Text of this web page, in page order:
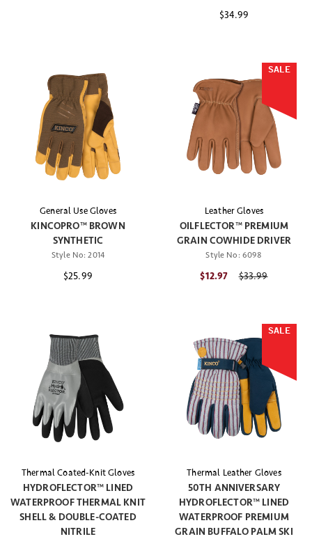
$34.99
General Use Gloves
KINCOPRO™ BROWN
SYNTHETIC
Style No:2014
$25.99
SALE
Leather Gloves
OILFLECTOR™ PREMIUM
GRAIN COWHIDE DRIVER
Style No: 6098
$12.97 Price reduced
$33.99
Thermal Coated-Knit Gloves
HYDROFLECTOR™ LINED
WATERPROOF THERMAL KNIT
SHELL & DOUBLE-COATED
NITRILE
SALE
Thermal Leather Gloves
50TH ANNIVERSARY
HYDROFLECTOR™ LINED
WATERPROOF PREMIUM
GRAIN BUFFALO PALM SKI